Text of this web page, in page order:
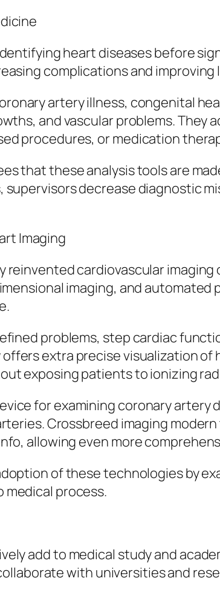
heart diseases before
complications and improving
artery illness, congenital
and vascular problems. They
procedures, or medication
that these analysis tools are
decrease diagnostic
Imaging
cardiovascular
imaging, and
problems, step cardiac
extra precise visualization of
exposing patients to ionizing
for examining coronary artery
Crossbreed imaging
allowing even more
of these technologies by
process.
add to medical study and
with universities and